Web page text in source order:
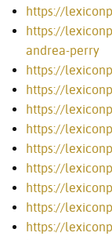
https://
https://
andrea-perry
https://
https://
https://
https://
https://
https://
https://
https://
https://